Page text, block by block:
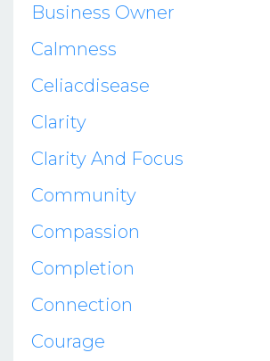
Business Owner
Calmness
Celiacdisease
Clarity
Clarity And Focus
Community
Compassion
Completion
Connection
Courage